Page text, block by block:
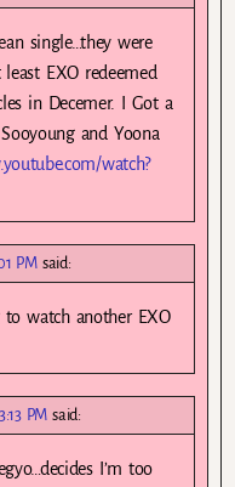
single…they were
EXO redeemed
in Decemer. I Got a
and Yoona
watch?
PM said:
to watch another EXO
PM said:
I’m too